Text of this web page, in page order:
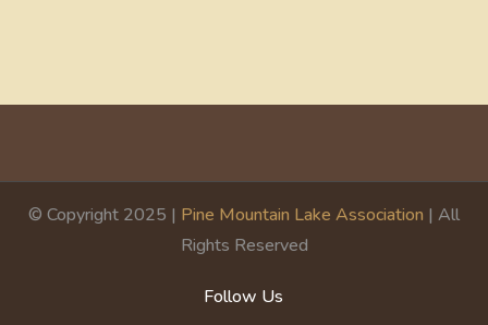
© Copyright 2025 | Pine Mountain Lake Association | All
Rights Reserved
Follow Us